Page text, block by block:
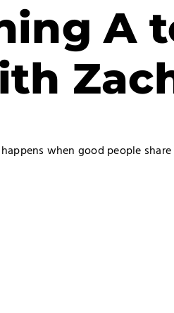
A
when good people